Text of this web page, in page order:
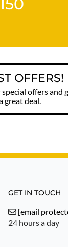
OFFERS!
offers and
great deal.
GET IN TOUCH
[email
24 hours a day